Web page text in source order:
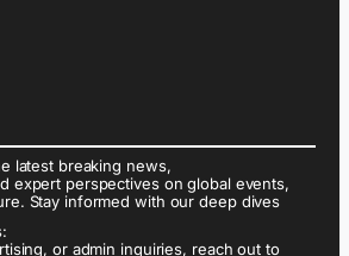
latest breaking news,
expert perspectives on global events,
Stay informed with our deep dives
or admin inquiries, reach out to